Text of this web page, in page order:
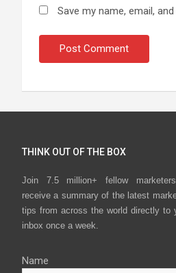
Save my name, email,
THINK OUT OF THE BOX
Join 7.5 million+ fellow
receive a summary of the latest
tips from across the world directly to
inbox once a week.
Name